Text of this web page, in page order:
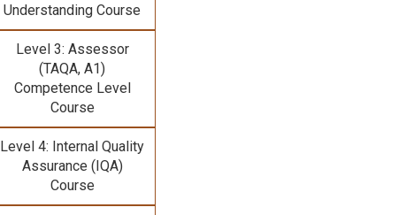
Understanding Course
Level 3: Assessor
(TAQA, A1)
Competence Level
Course
Level 4: Internal Quality
Assurance (IQA)
Course